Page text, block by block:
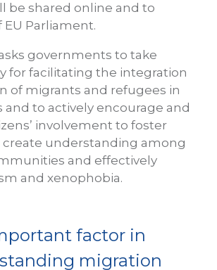
be shared online and to
Parliament.
governments to take
for facilitating the integration
of migrants and refugees in
and to actively encourage and
involvement to foster
understanding among
and effectively
and xenophobia.
factor in
migration